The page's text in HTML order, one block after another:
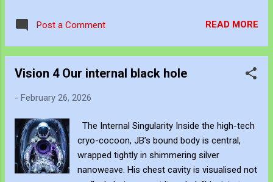
anointed with blue-chip representation—they
money, and audien...
bends around me. The light itself is warping...
pulled uncontrollably into the hollow where
thin, fractured arcs of violet lightning—trying
are dragged back in. Violently sucked into the
Nothing escapes. Not the light. Not the
scream. Not me. Be Creative and Innovative
with Knowledge John Bennett - AKA
JJFBbennett , is an independent artist. You
Post a Comment READ MORE
Vision 4 Our internal black hole
- February 26, 2026
The Internal Singularity Inside the high-tech
cryo-cocoon, JB’s bound body is central,
wrapped tightly in shimmering silver
nanoweave. His chest cavity is visualised not